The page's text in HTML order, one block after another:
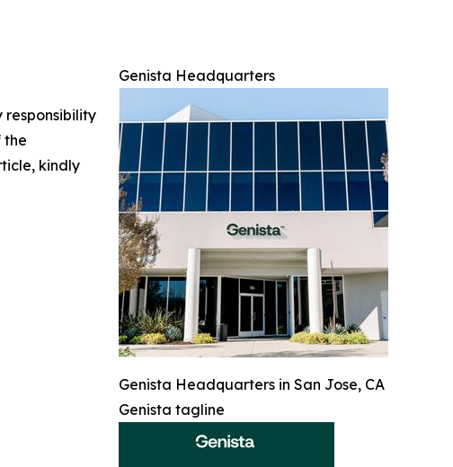
Genista Headquarters
Genista Headquarters in San Jose, CA
Genista tagline
responsibility
the
kindly